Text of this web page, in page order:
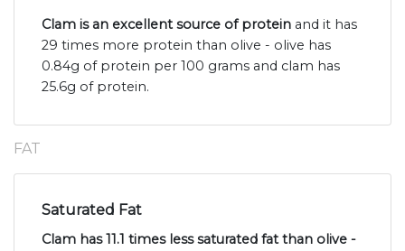
Clam is an excellent source of protein and it has
29 times more protein than olive - olive has
0.84g of protein per 100 grams and clam has
25.6g of protein.
FAT
Saturated Fat
Clam has 11.1 times less saturated fat than olive -